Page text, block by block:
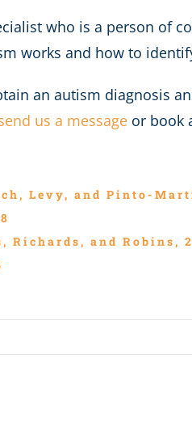
who is a person of
works and how to
an autism diagnosis
us a messageor book
Levy, and Pinto-
Richards, and Robins,